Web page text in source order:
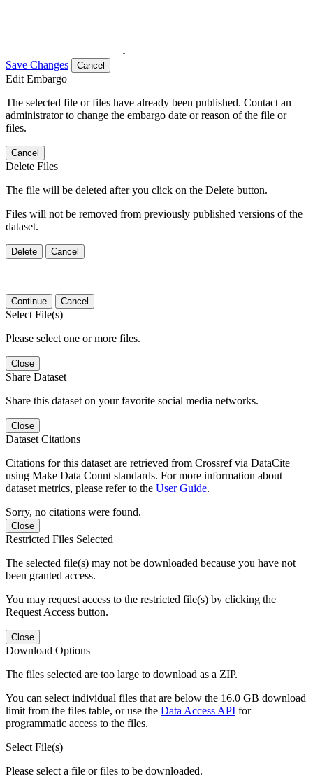
Save Changes Cancel
Edit Embargo
The selected file or files have already been published. Contact an
administrator to change the embargo date or reason of the file or
files.
Cancel
Delete Files
The file will be deleted after you click on the Delete button.
Files will not be removed from previously published versions of the
dataset.
Delete Cancel
Continue Cancel
Select File(s)
Please select one or more files.
Close
Share Dataset
Share this dataset on your favorite social media networks.
Close
Dataset Citations
Citations for this dataset are retrieved from Crossref via DataCite
using Make Data Count standards. For more information about
dataset metrics, please refer to the User Guide.
Sorry, no citations were found.
Close
Restricted Files Selected
The selected file(s) may not be downloaded because you have not
been granted access.
You may request access to the restricted file(s) by clicking the
Request Access button.
Close
Download Options
The files selected are too large to download as a ZIP.
You can select individual files that are below the 16.0 GB download
limit from the files table, or use the Data Access API for
programmatic access to the files.
Select File(s)
Please select a file or files to be downloaded.